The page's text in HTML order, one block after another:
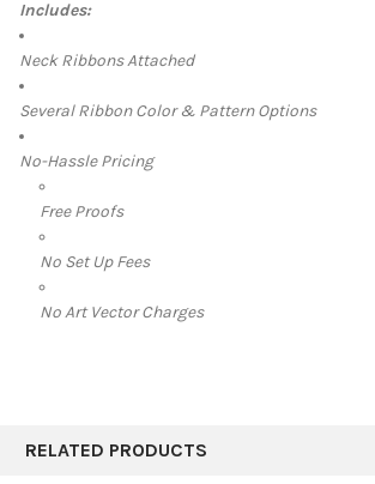
ADD
Includes:
Neck Ribbons Attached
Several Ribbon Color & Pattern Options
No-Hassle Pricing
Free Proofs
No Set Up Fees
No Art Vector Charges
RELATED PRODUCTS